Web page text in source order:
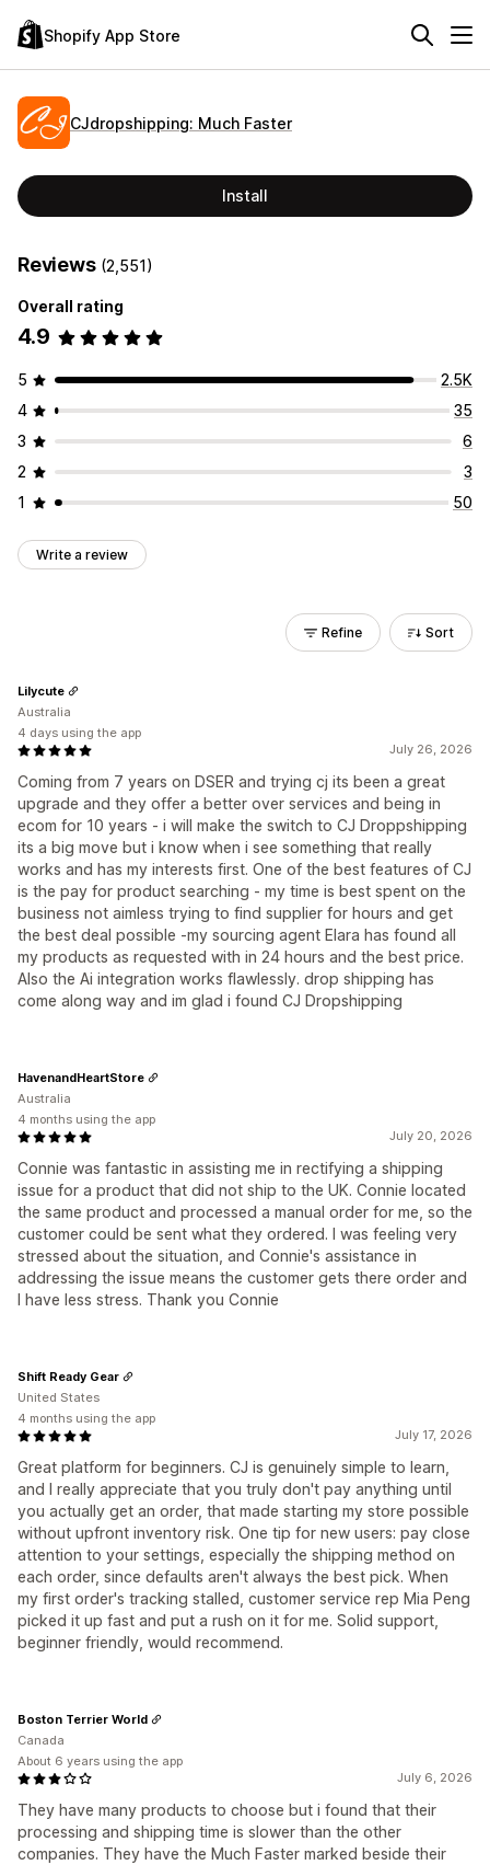
Shopify App Store
CJdropshipping: Much Faster
Install
Reviews (2,551)
Overall rating
4.9
5
2.5K
4
35
3
6
2
3
1
50
Write a review
Refine Sort
July 26, 2026
Coming from 7 years on DSER and trying cj its been a great
upgrade and they offer a better over services and being in
ecom for 10 years - i will make the switch to CJ Droppshipping
its a big move but i know when i see something that really
works and has my interests first. One of the best features of CJ
is the pay for product searching - my time is best spent on the
business not aimless trying to find supplier for hours and get
the best deal possible -my sourcing agent Elara has found all
my products as requested with in 24 hours and the best price.
Also the Ai integration works flawlessly. drop shipping has
come along way and im glad i found CJ Dropshipping
Lilycute
Australia
4 days using the app
July 20, 2026
Connie was fantastic in assisting me in rectifying a shipping
issue for a product that did not ship to the UK. Connie located
the same product and processed a manual order for me, so the
customer could be sent what they ordered. I was feeling very
stressed about the situation, and Connie's assistance in
addressing the issue means the customer gets there order and
I have less stress. Thank you Connie
HavenandHeartStore
Australia
4 months using the app
July 17, 2026
Great platform for beginners. CJ is genuinely simple to learn,
and I really appreciate that you truly don't pay anything until
you actually get an order, that made starting my store possible
without upfront inventory risk. One tip for new users: pay close
attention to your settings, especially the shipping method on
each order, since defaults aren't always the best pick. When
my first order's tracking stalled, customer service rep Mia Peng
picked it up fast and put a rush on it for me. Solid support,
beginner friendly, would recommend.
Shift Ready Gear
United States
4 months using the app
July 6, 2026
They have many products to choose but i found that their
processing and shipping time is slower than the other
companies. They have the Much Faster marked beside their
Boston Terrier World
Canada
About 6 years using the app